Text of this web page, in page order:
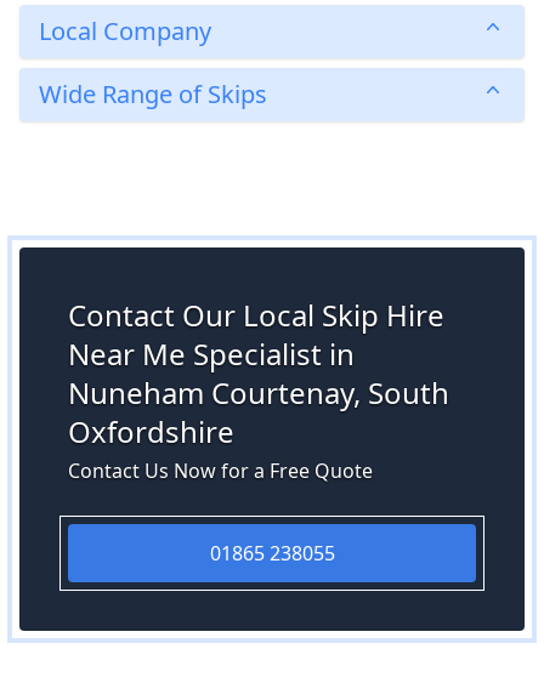
Local Company
Wide Range of Skips
Contact Our Local Skip Hire
Near Me Specialist in
Nuneham Courtenay, South
Oxfordshire
Contact Us Now for a Free Quote
01865 238055